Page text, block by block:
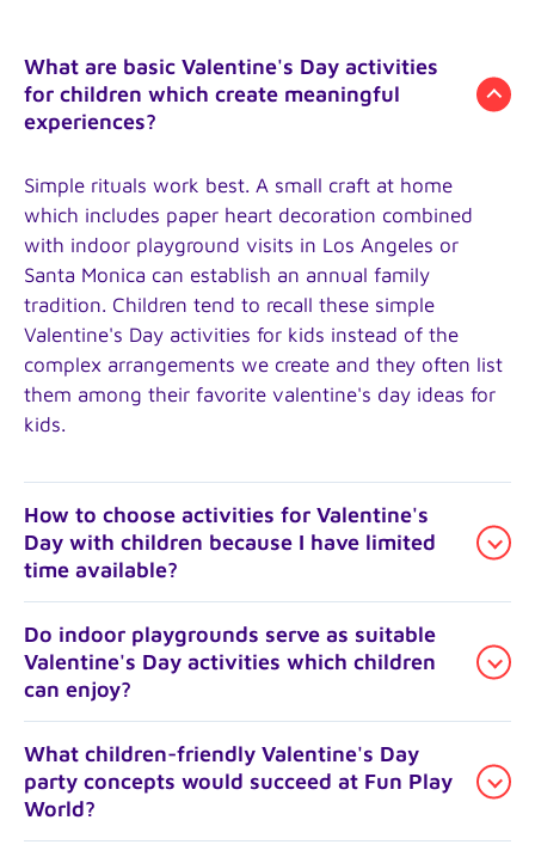
What are basic Valentine's Day activities
for children which create meaningful
experiences?
Simple rituals work best. A small craft at home
which includes paper heart decoration combined
with indoor playground visits in Los Angeles or
Santa Monica can establish an annual family
tradition. Children tend to recall these simple
Valentine's Day activities for kids instead of the
complex arrangements we create and they often list
them among their favorite valentine's day ideas for
kids.
How to choose activities for Valentine's
Day with children because I have limited
time available?
The focus should be on a single block of time
instead of trying to manage everything throughout
the entire day. Parents tend to spend their main
Valentine's Day activity with children at indoor parks
located in LA or Santa Monica during the afternoon
before they spend the rest of the evening with a
simple dinner and home movie. This works
especially well for families who want fun things to
Do indoor playgrounds serve as suitable
Valentine's Day activities which children
can enjoy?
Yes. The spaces provide children with warm and
weather-proof areas to move freely which makes
them suitable for school night Valentine's Day
activities with kids. Children can play at the structure
What children-friendly Valentine's Day
party concepts would succeed at Fun Play
World?